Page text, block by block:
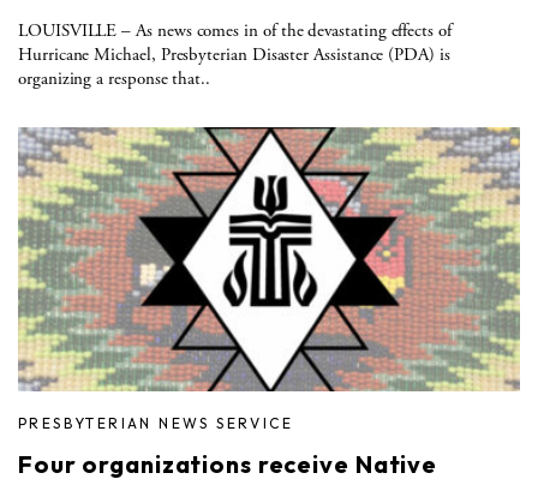
LOUISVILLE – As news comes in of the devastating effects of
Hurricane Michael, Presbyterian Disaster Assistance (PDA) is
organizing a response that..
PRESBYTERIAN NEWS SERVICE
Four organizations receive Native